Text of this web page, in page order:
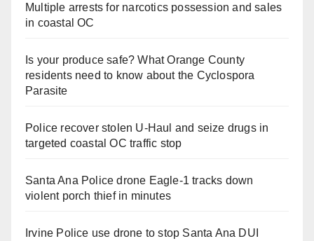
Multiple arrests for narcotics possession and sales
in coastal OC
Is your produce safe? What Orange County
residents need to know about the Cyclospora
Parasite
Police recover stolen U-Haul and seize drugs in
targeted coastal OC traffic stop
Santa Ana Police drone Eagle-1 tracks down
violent porch thief in minutes
Irvine Police use drone to stop Santa Ana DUI